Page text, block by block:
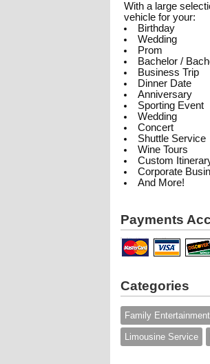
With a large
vehicle for your:
Birthday
Wedding
Prom
Bachelor /
Business Trip
Dinner Date
Anniversary
Sporting Event
Wedding
Concert
Shuttle Service
Wine Tours
Custom
Corporate
And More!
Payments
Categories
Family Entertainment
Limousine Service